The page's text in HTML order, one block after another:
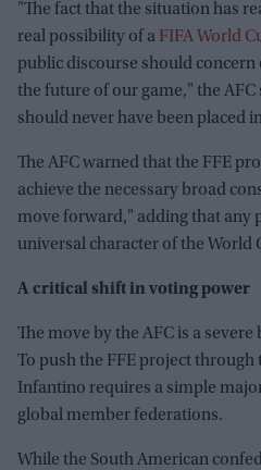
"The fact that the situation has
real possibility of a FIFA World
public discourse should
the future of our game," the
should never have been placed
The AFC warned that the FFE
achieve the necessary broad
move forward," adding that any
universal character of the World
A critical shift in voting power
The move by the AFC is a
To push the FFE project through
Infantino requires a simple
global member federations.
While the South American